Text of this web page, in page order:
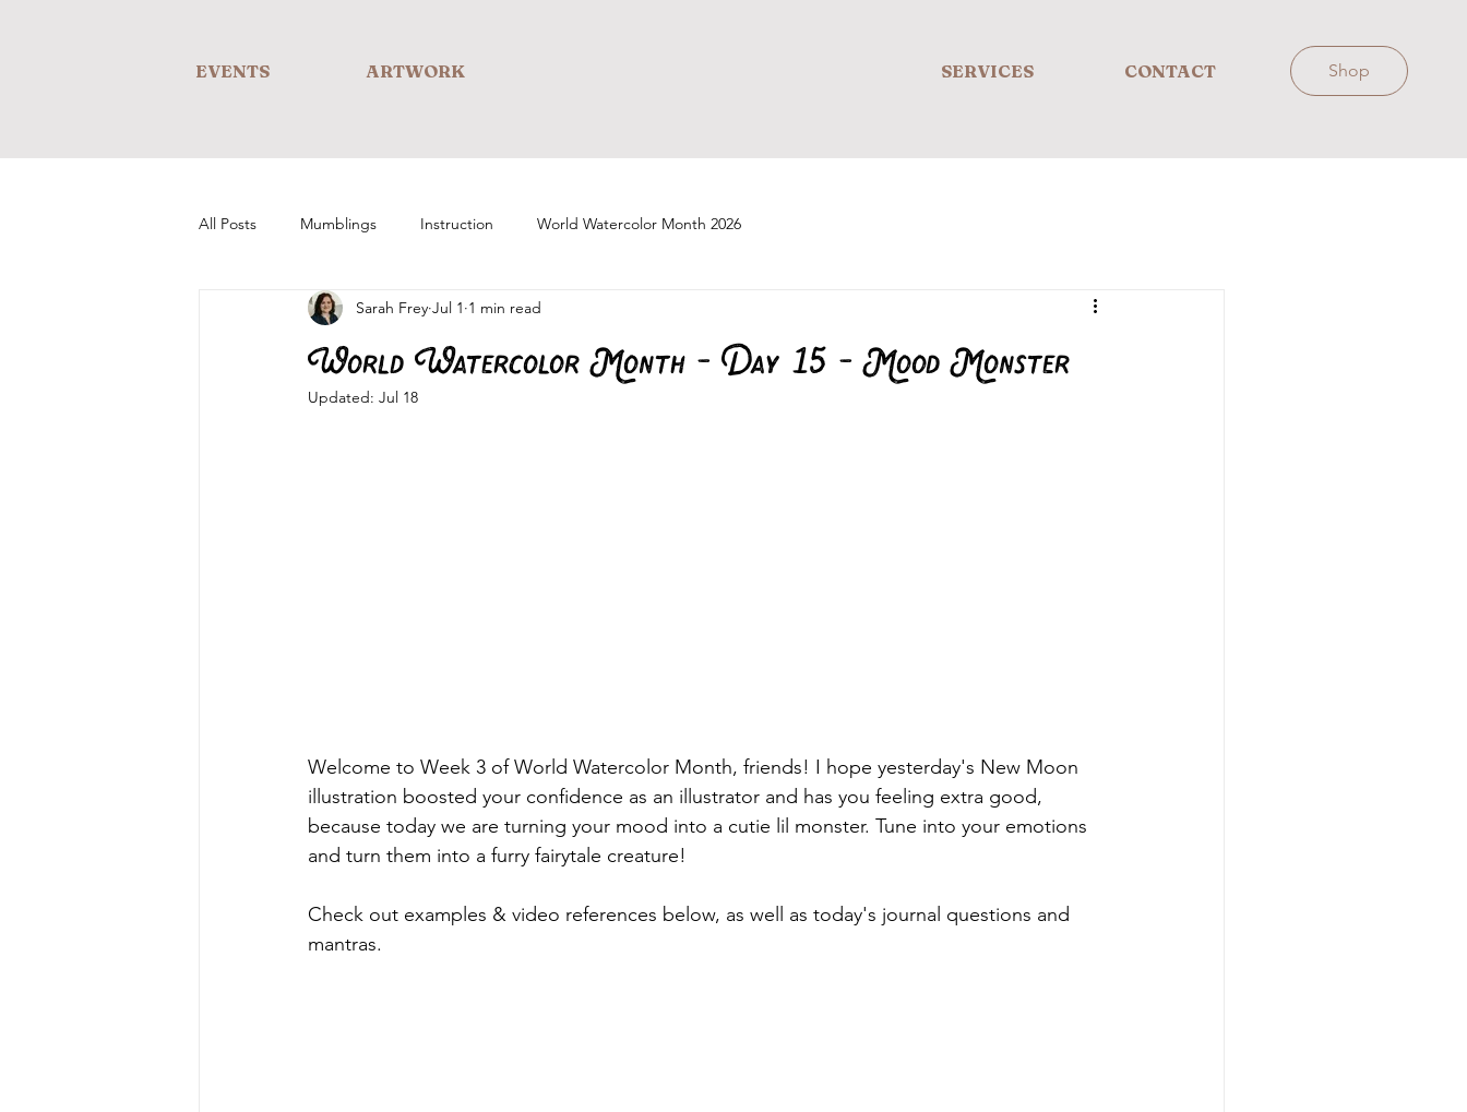
EVENTS ARTWORK SERVICES CONTACT Shop
All Posts Mumblings Instruction World Watercolor Month 2026
World Watercolor Month - Day 15 - Mood Monster
Sarah Frey Jul 1 1 min read
Updated: Jul 18
Welcome to Week 3 of World Watercolor Month, friends! I hope yesterday's New Moon
illustration boosted your confidence as an illustrator and has you feeling extra good,
because today we are turning your mood into a cutie lil monster. Tune into your emotions
and turn them into a furry fairytale creature!
Check out examples & video references below, as well as today's journal questions and
mantras.